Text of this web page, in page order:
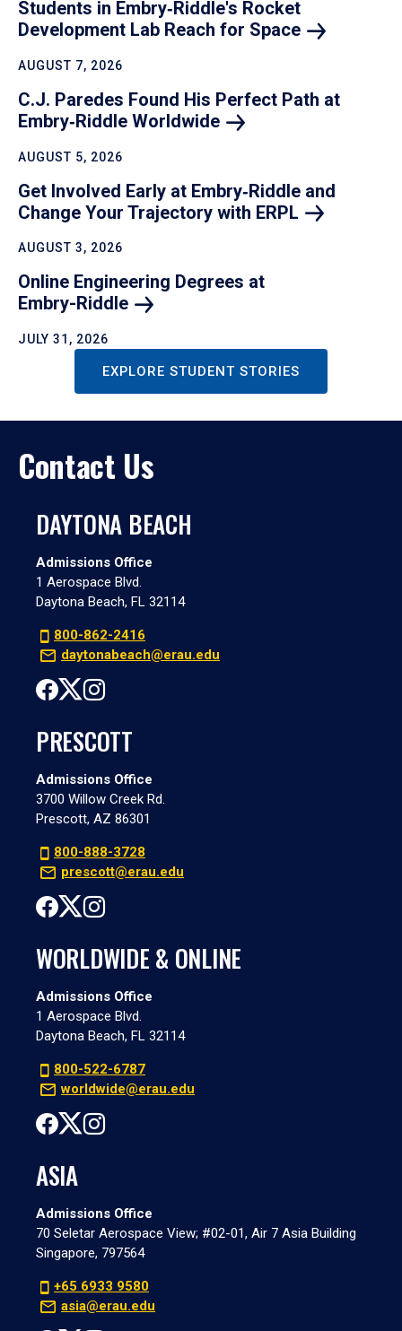
Students in Embry‑Riddle's Rocket
Development Lab Reach for Space
AUGUST 7, 2026
C.J. Paredes Found His Perfect Path at
Embry‑Riddle Worldwide
AUGUST 5, 2026
Get Involved Early at Embry‑Riddle and
Change Your Trajectory with ERPL
AUGUST 3, 2026
Online Engineering Degrees at
Embry-Riddle
JULY 31, 2026
EXPLORE STUDENT STORIES
Contact Us
DAYTONA BEACH
Admissions Office
1 Aerospace Blvd.
Daytona Beach, FL 32114
800-862-2416
daytonabeach@erau.edu
PRESCOTT
Admissions Office
3700 Willow Creek Rd.
Prescott, AZ 86301
800-888-3728
prescott@erau.edu
WORLDWIDE & ONLINE
Admissions Office
1 Aerospace Blvd.
Daytona Beach, FL 32114
800-522-6787
worldwide@erau.edu
ASIA
Admissions Office
70 Seletar Aerospace View; #02-01, Air 7 Asia Building
Singapore, 797564
+65 6933 9580
asia@erau.edu